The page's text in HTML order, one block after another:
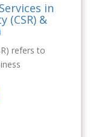
in
(CSR) &
refers to